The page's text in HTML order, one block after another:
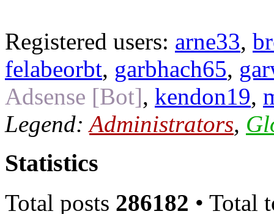
Registered users: arne33,
felabeorbt, garbhach65,
Adsense [Bot], kendon19,
Legend:Administrators,
Statistics
Total posts 286182 • Total